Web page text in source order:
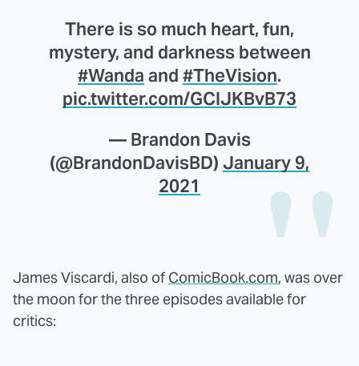
There is so much heart, fun,
mystery, and darkness between
#Wanda and #TheVision.
pic.twitter.com/GCIJKBvB73
— Brandon Davis
(@BrandonDavisBD) January 9,
2021
James Viscardi, also of ComicBook.com, was over
the moon for the three episodes available for
critics: